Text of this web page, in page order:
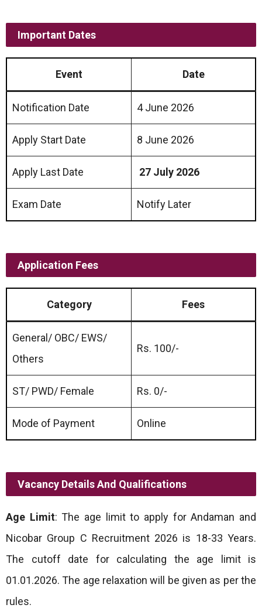
Important Dates
Event Date
Notification Date 4 June 2026
Apply Start Date 8 June 2026
Apply Last Date 27 July 2026
Exam Date Notify Later
Application Fees
Category Fees
General/ OBC/ EWS/
Others
Rs. 100/-
ST/ PWD/ Female Rs. 0/-
Mode of Payment Online
Vacancy Details And Qualifications
Age Limit: The age limit to apply for Andaman and
Nicobar Group C Recruitment 2026 is 18-33 Years.
The cutoff date for calculating the age limit is
01.01.2026. The age relaxation will be given as per the
rules.